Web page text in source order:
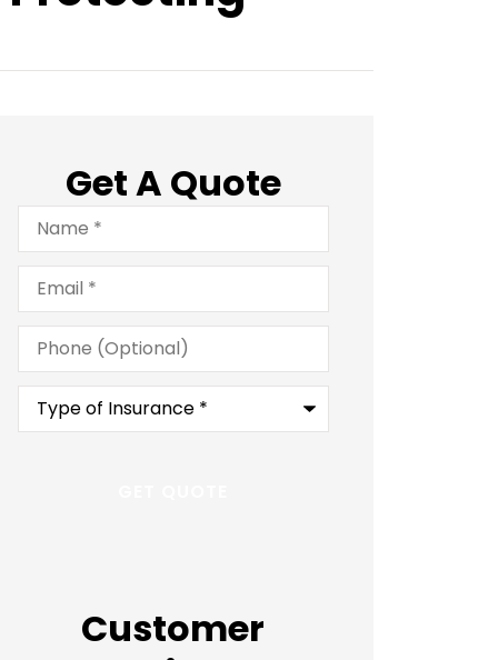
Get A Quote
Name*
Email*
Phone
(Optional)
Type
Insurance*
Customer